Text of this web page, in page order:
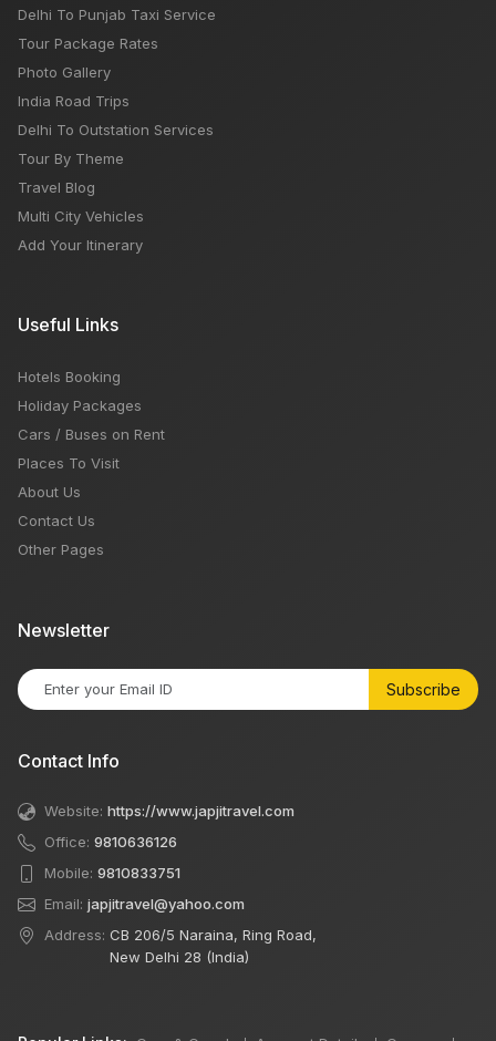
Delhi To Punjab Taxi Service
Tour Package Rates
Photo Gallery
India Road Trips
Delhi To Outstation Services
Tour By Theme
Travel Blog
Multi City Vehicles
Add Your Itinerary
Useful Links
Hotels Booking
Holiday Packages
Cars / Buses on Rent
Places To Visit
About Us
Contact Us
Other Pages
Newsletter
Subscribe
Contact Info
Website: https://www.japjitravel.com
Office: 9810636126
Mobile: 9810833751
Email: japjitravel@yahoo.com
Address: CB 206/5 Naraina, Ring Road,
New Delhi 28 (India)